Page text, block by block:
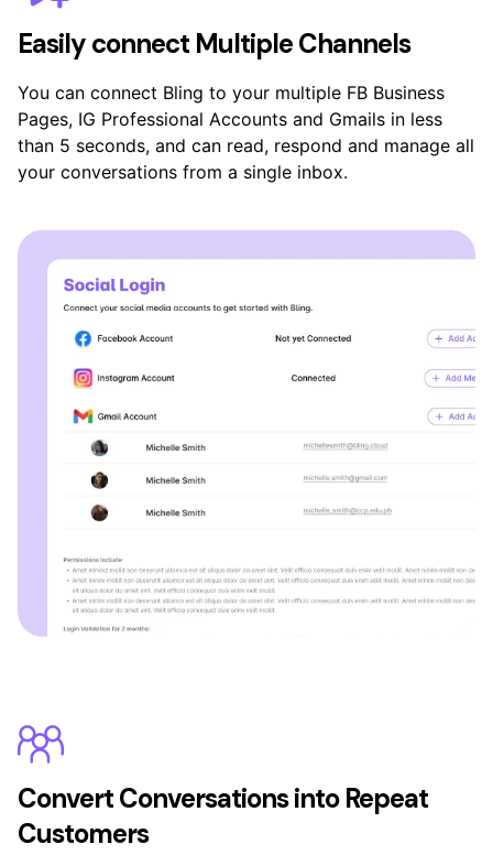
Easily connect Multiple Channels
You can connect Bling to your multiple FB Business
Pages, IG Professional Accounts and Gmails in less
than 5 seconds, and can read, respond and manage all
your conversations from a single inbox.
Convert Conversations into Repeat
Customers